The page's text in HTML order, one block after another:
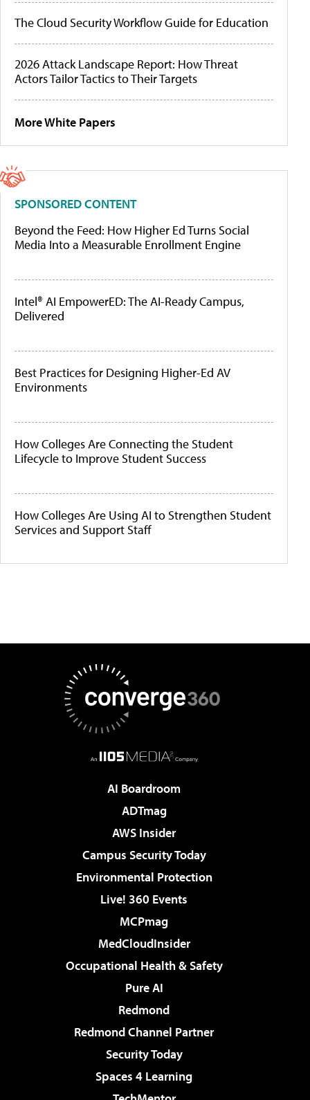
The Cloud Security Workflow Guide for Education
2026 Attack Landscape Report: How Threat
Actors Tailor Tactics to Their Targets
More White Papers
SPONSORED CONTENT
Beyond the Feed: How Higher Ed Turns Social
Media Into a Measurable Enrollment Engine
Intel® AI EmpowerED: The AI-Ready Campus,
Delivered
Best Practices for Designing Higher-Ed AV
Environments
How Colleges Are Connecting the Student
Lifecycle to Improve Student Success
How Colleges Are Using AI to Strengthen Student
Services and Support Staff
AI Boardroom
ADTmag
AWS Insider
Campus Security Today
Environmental Protection
Live! 360 Events
MCPmag
MedCloudInsider
Occupational Health & Safety
Pure AI
Redmond
Redmond Channel Partner
Security Today
Spaces 4 Learning